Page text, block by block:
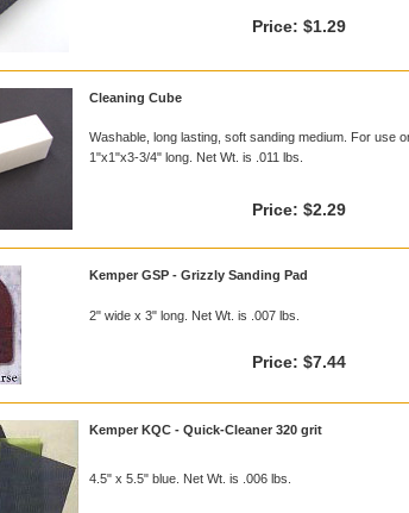
Price: $1.29
Cleaning Cube
Washable, long lasting, soft sanding medium. For use
1"x1"x3-3/4" long. Net Wt. is .011 lbs.
Price: $2.29
Kemper GSP - Grizzly Sanding Pad
2" wide x 3" long. Net Wt. is .007 lbs.
Price: $7.44
Kemper KQC - Quick-Cleaner 320 grit
4.5" x 5.5" blue. Net Wt. is .006 lbs.